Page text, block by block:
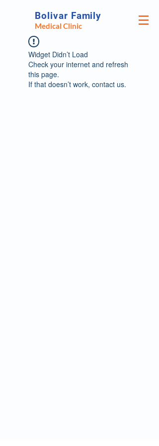
Bolivar Family
Medical Clinic
Widget Didn’t Load
Check your internet and refresh
this page.
If that doesn’t work, contact us.